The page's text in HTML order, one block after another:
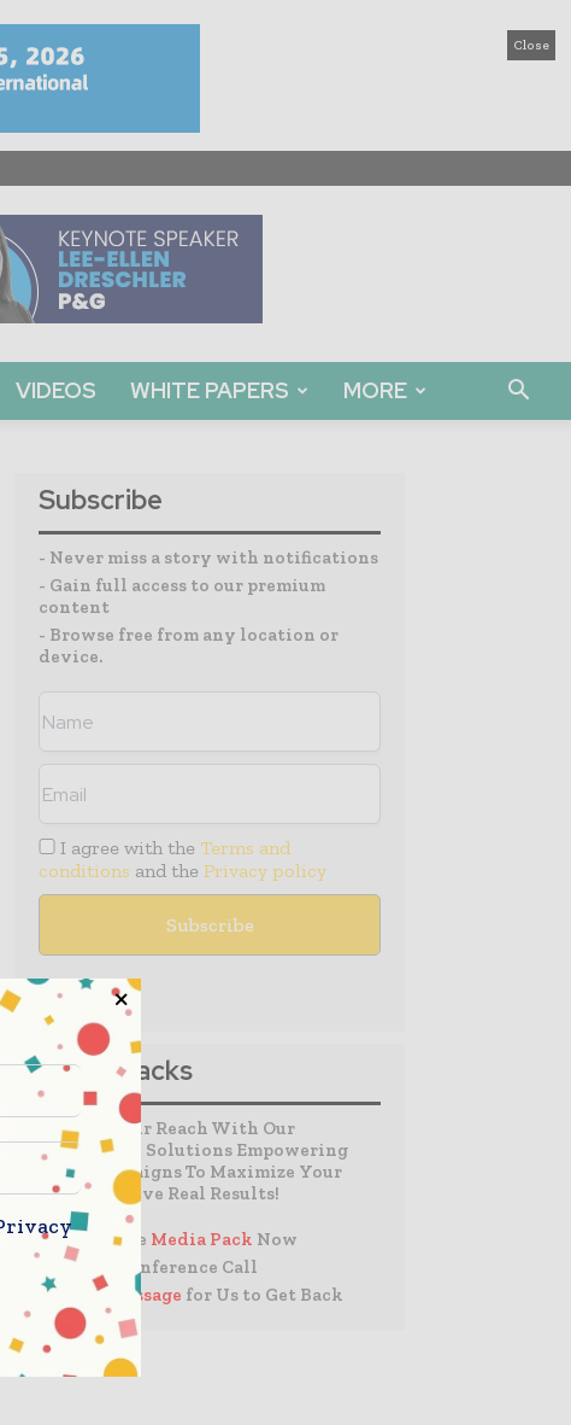
Close
VIDEOS WHITE PAPERS MORE
Subscribe
- Never miss a story with notifications
- Gain full access to our premium
content
- Browse free from any location or
device.
I agree with the Terms and
conditions and the Privacy policy
Media Packs
Expand Your Reach With Our
Customized Solutions Empowering
Your Campaigns To Maximize Your
Reach & Drive Real Results!
– Access the Media Pack Now
– Book a Conference Call
–Leave Message for Us to Get Back